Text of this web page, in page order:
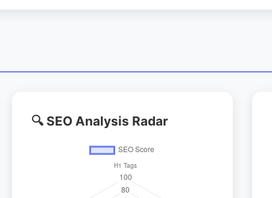
🔍 SEO Analysis Radar